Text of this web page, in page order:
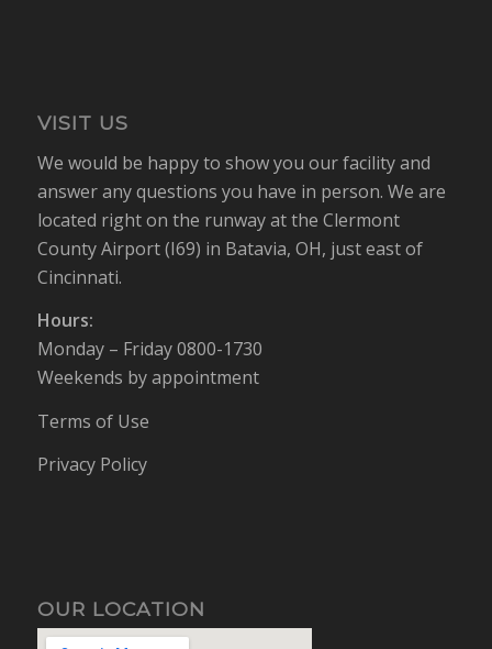
VISIT US
We would be happy to show you our facility and
answer any questions you have in person. We are
located right on the runway at the Clermont
County Airport (I69) in Batavia, OH, just east of
Cincinnati.
Hours:
Monday – Friday 0800-1730
Weekends by appointment
Terms of Use
Privacy Policy
OUR LOCATION